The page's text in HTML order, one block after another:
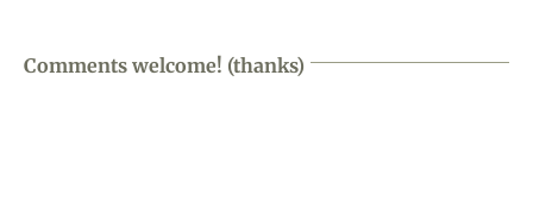
Comments welcome! (thanks)